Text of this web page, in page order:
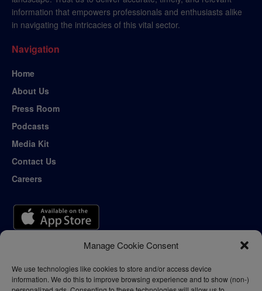
Manage Cookie Consent
We use technologies like cookies to store and/or access device
information. We do this to improve browsing experience and to show (non-)
information that empowers professionals and enthusiasts alike
in navigating the intricacies of this vital sector.
Navigation
Home
About Us
Press Room
Podcasts
Media Kit
Contact Us
Careers